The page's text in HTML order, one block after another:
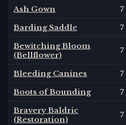
Ash Gown
7
Barding Saddle
7
Bewitching Bloom
(Bellflower)
7
Bleeding Canines 7
Boots of Bounding
7
Bravery Baldric
(Restoration)
7